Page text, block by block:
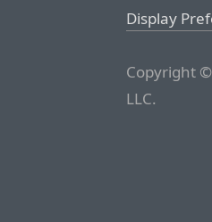
Display
Copyright
LLC.